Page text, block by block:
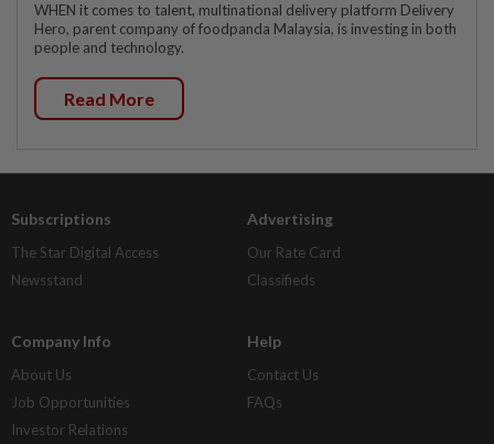
WHEN it comes to talent, multinational delivery platform Delivery
Hero, parent company of foodpanda Malaysia, is investing in both
people and technology.
Read More
Subscriptions
The Star Digital Access
Newsstand
Advertising
Our Rate Card
Classifieds
Company Info
About Us
Job Opportunities
Investor Relations
Help
Contact Us
FAQs